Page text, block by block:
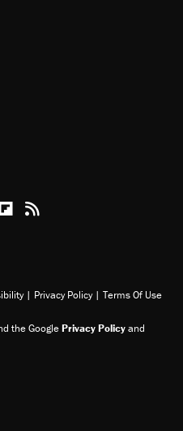
Youtube
Podcasts
Reason on Flipboard
Reason RSS
| Privacy Policy | Terms Of Use
the GooglePrivacy Policyand